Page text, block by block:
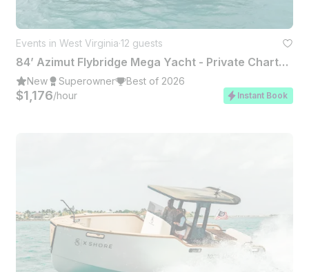
Events in West Virginia·12 guests
84’ Azimut Flybridge Mega Yacht - Private Charter Miami
New Superowner Best of 2026
$1,176/hour Instant Book